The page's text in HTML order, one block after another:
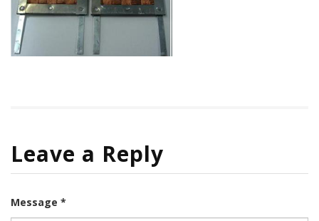
Leave a Reply
Message *